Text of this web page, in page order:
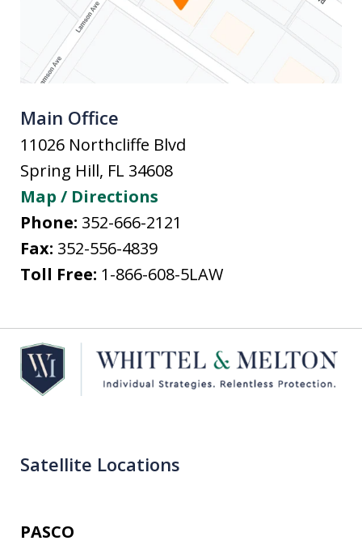
Main Office
11026 Northcliffe Blvd
Spring Hill, FL 34608
Map / Directions
Phone: 352-666-2121
Fax: 352-556-4839
Toll Free: 1-866-608-5LAW
Satellite Locations
PASCO